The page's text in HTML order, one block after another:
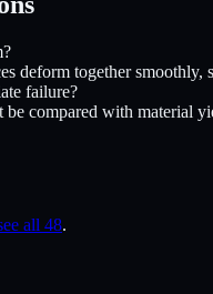
deform together smoothly,
failure?
compared with material
all 48.